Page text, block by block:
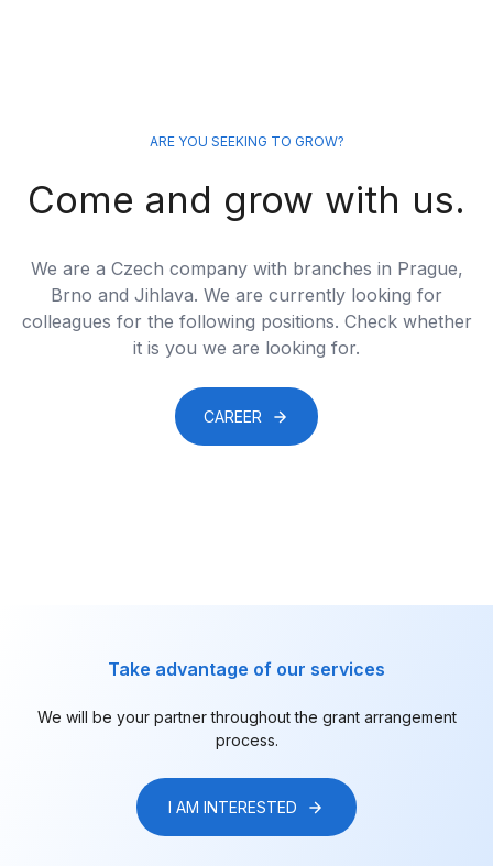
ARE YOU SEEKING TO GROW?
Come and grow with us.
We are a Czech company with branches in Prague,
Brno and Jihlava. We are currently looking for
colleagues for the following positions. Check whether
it is you we are looking for.
CAREER
Take advantage of our services
We will be your partner throughout the grant arrangement
process.
I AM INTERESTED